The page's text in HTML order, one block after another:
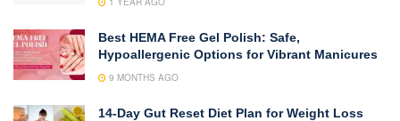
Best HEMA Free Gel Polish: Safe,
Hypoallergenic Options for Vibrant Manicures
9 MONTHS AGO
14-Day Gut Reset Diet Plan for Weight Loss